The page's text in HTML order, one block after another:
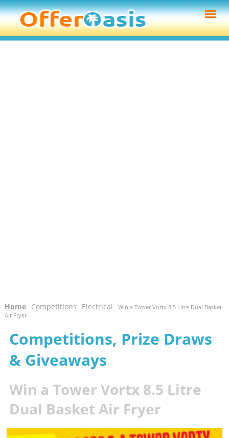
Home- Competitions - Electrical - Win a Tower Vortx 8.5 Litre Dual Basket
Air Fryer
Competitions, Prize Draws
& Giveaways
Win a Tower Vortx 8.5 Litre
Dual Basket Air Fryer